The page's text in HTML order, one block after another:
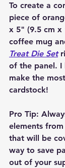
To create a
piece of
x 5" (9.5 cm x
coffee mug
Treat Die Set
of the panel. I
make the
cardstock!
Pro Tip:
elements
that will be
way to save
out of your